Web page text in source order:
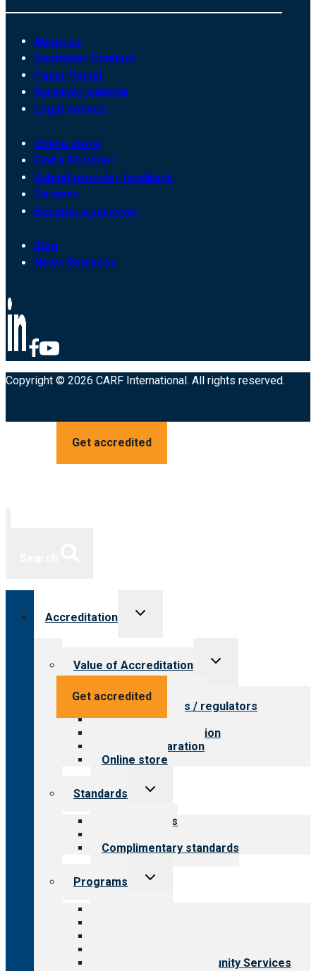
About us
Customer Connect
Payer Portal
Surveyor website
Legal notices
Online store
Find a Provider
Submit provider feedback
Careers
Become a surveyor
Blog
News Releases
Copyright © 2026 CARF International. All rights reserved.
Get accredited
Get accredited
Accreditation
Toggle
Value of Accreditation
Toggle
Value for providers
Value for payers / regulators
Value for public
Steps to accreditation
Survey preparation
Online store
Standards
Toggle
Our standards
Complimentary standards
Programs
Toggle
Employment & Community Services